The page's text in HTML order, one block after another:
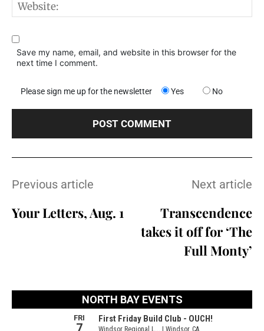
Save my name, email, and website in this browser for the
next time I comment.
Please sign me up for the newsletter Yes No
Previous article
Your Letters, Aug. 1
Next article
Transcendence
takes it off for ‘The
Full Monty’